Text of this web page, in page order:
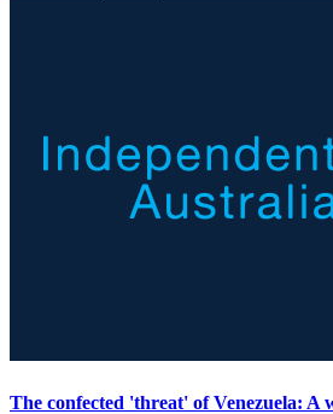
The confected 'threat' of Venezuela: A